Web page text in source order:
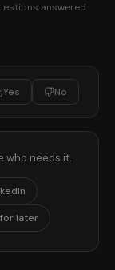
answered
Yes No
who needs it.
later